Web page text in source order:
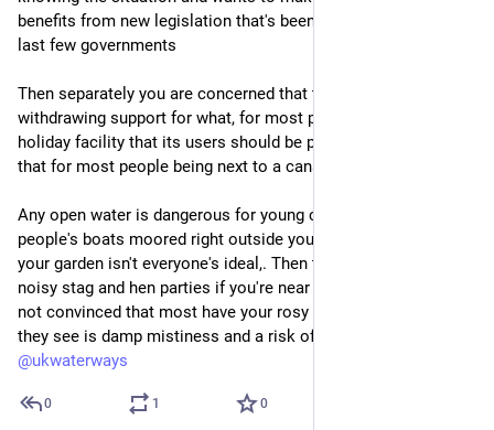
benefits from new legislation that's been talked about by the
last few governments
Then separately you are concerned that the government is
withdrawing support for what, for most people, is just a
holiday facility that its users should be paying for. I'm not sure
that for most people being next to a canal is a benefit.
Any open water is dangerous for young children. Having other
people's boats moored right outside your door or overlooking
your garden isn't everyone's ideal,. Then there's the fear of
noisy stag and hen parties if you're near a pub. I'm certainly
not convinced that most have your rosy tinted view, when all
they see is damp mistiness and a risk of flooding.
@ukwaterways
0 1 0